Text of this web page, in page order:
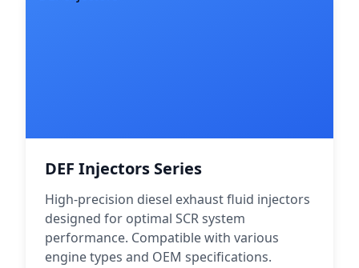
DEF Injectors Series
High-precision diesel exhaust fluid injectors
designed for optimal SCR system
performance. Compatible with various
engine types and OEM specifications.